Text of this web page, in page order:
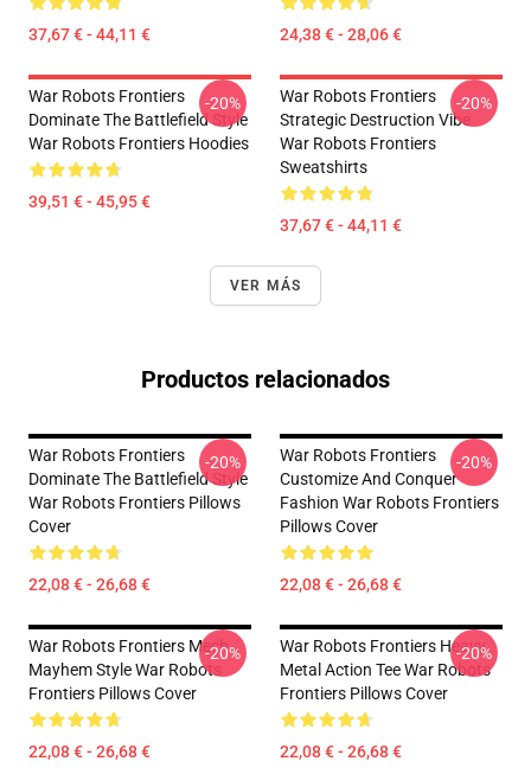
37,67 € - 44,11 € 24,38 € - 28,06 €
War Robots Frontiers
Dominate The Battlefield Style
War Robots Frontiers Hoodies
39,51 € - 45,95 €
-20%
War Robots Frontiers
Strategic Destruction Vibe
War Robots Frontiers
Sweatshirts
37,67 € - 44,11 €
-20%
VER MÁS
Productos relacionados
War Robots Frontiers
Dominate The Battlefield Style
War Robots Frontiers Pillows
Cover
22,08 € - 26,68 €
-20%
War Robots Frontiers
Customize And Conquer
Fashion War Robots Frontiers
Pillows Cover
22,08 € - 26,68 €
-20%
War Robots Frontiers Mech
Mayhem Style War Robots
Frontiers Pillows Cover
22,08 € - 26,68 €
-20%
War Robots Frontiers Heavy
Metal Action Tee War Robots
Frontiers Pillows Cover
22,08 € - 26,68 €
-20%